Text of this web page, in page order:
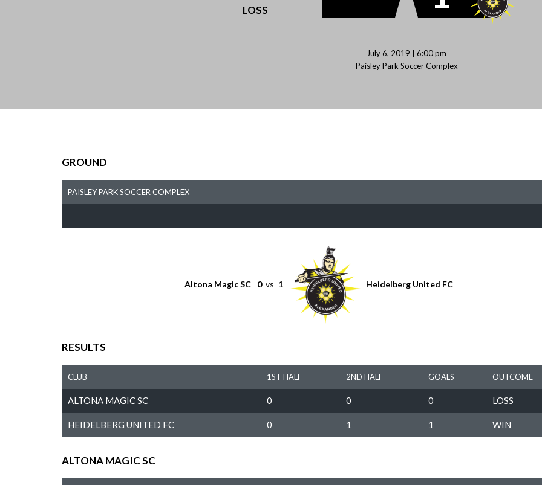
LOSS
July 6, 2019 | 6:00 pm
Paisley Park Soccer Complex
GROUND
PAISLEY PARK SOCCER COMPLEX
Altona Magic SC 0 vs 1 Heidelberg United FC
RESULTS
CLUB 1ST HALF 2ND HALF GOALS OUTCOME
ALTONA MAGIC SC 0 0 0 LOSS
HEIDELBERG UNITED FC 0 1 1 WIN
ALTONA MAGIC SC